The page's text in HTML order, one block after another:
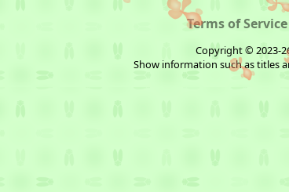
Terms of Service
Copyright © 2023-
Show information such as titles